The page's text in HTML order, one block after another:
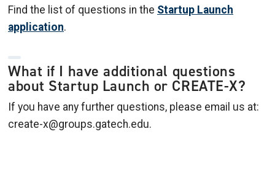
Find the list of questions in the Startup Launch
application.
What if I have additional questions
about Startup Launch or CREATE-X?
If you have any further questions, please email us at:
create-x@groups.gatech.edu.